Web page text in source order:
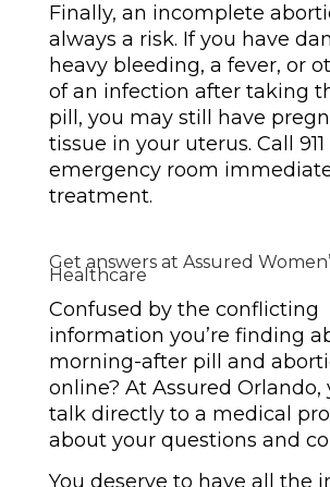
Finally, an incomplete
always a risk. If you have
heavy bleeding, a fever, or
of an infection after taking
pill, you may still have
tissue in your uterus. Call
emergency room
treatment.
Get answers at Assured
Healthcare
Confused by the conflicting
information you’re finding
morning-after pill and
online? At Assured Orlando,
talk directly to a medical
about your questions and
You deserve to have all the